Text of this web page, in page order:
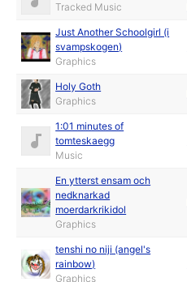
Tracked Music
Just Another Schoolgirl (i
svampskogen)
Graphics
Holy Goth
Graphics
1:01 minutes of
tomteskaegg
Music
En ytterst ensam och
nedknarkad
moerdarkrikidol
Graphics
tenshi no niji (angel's
rainbow)
Graphics